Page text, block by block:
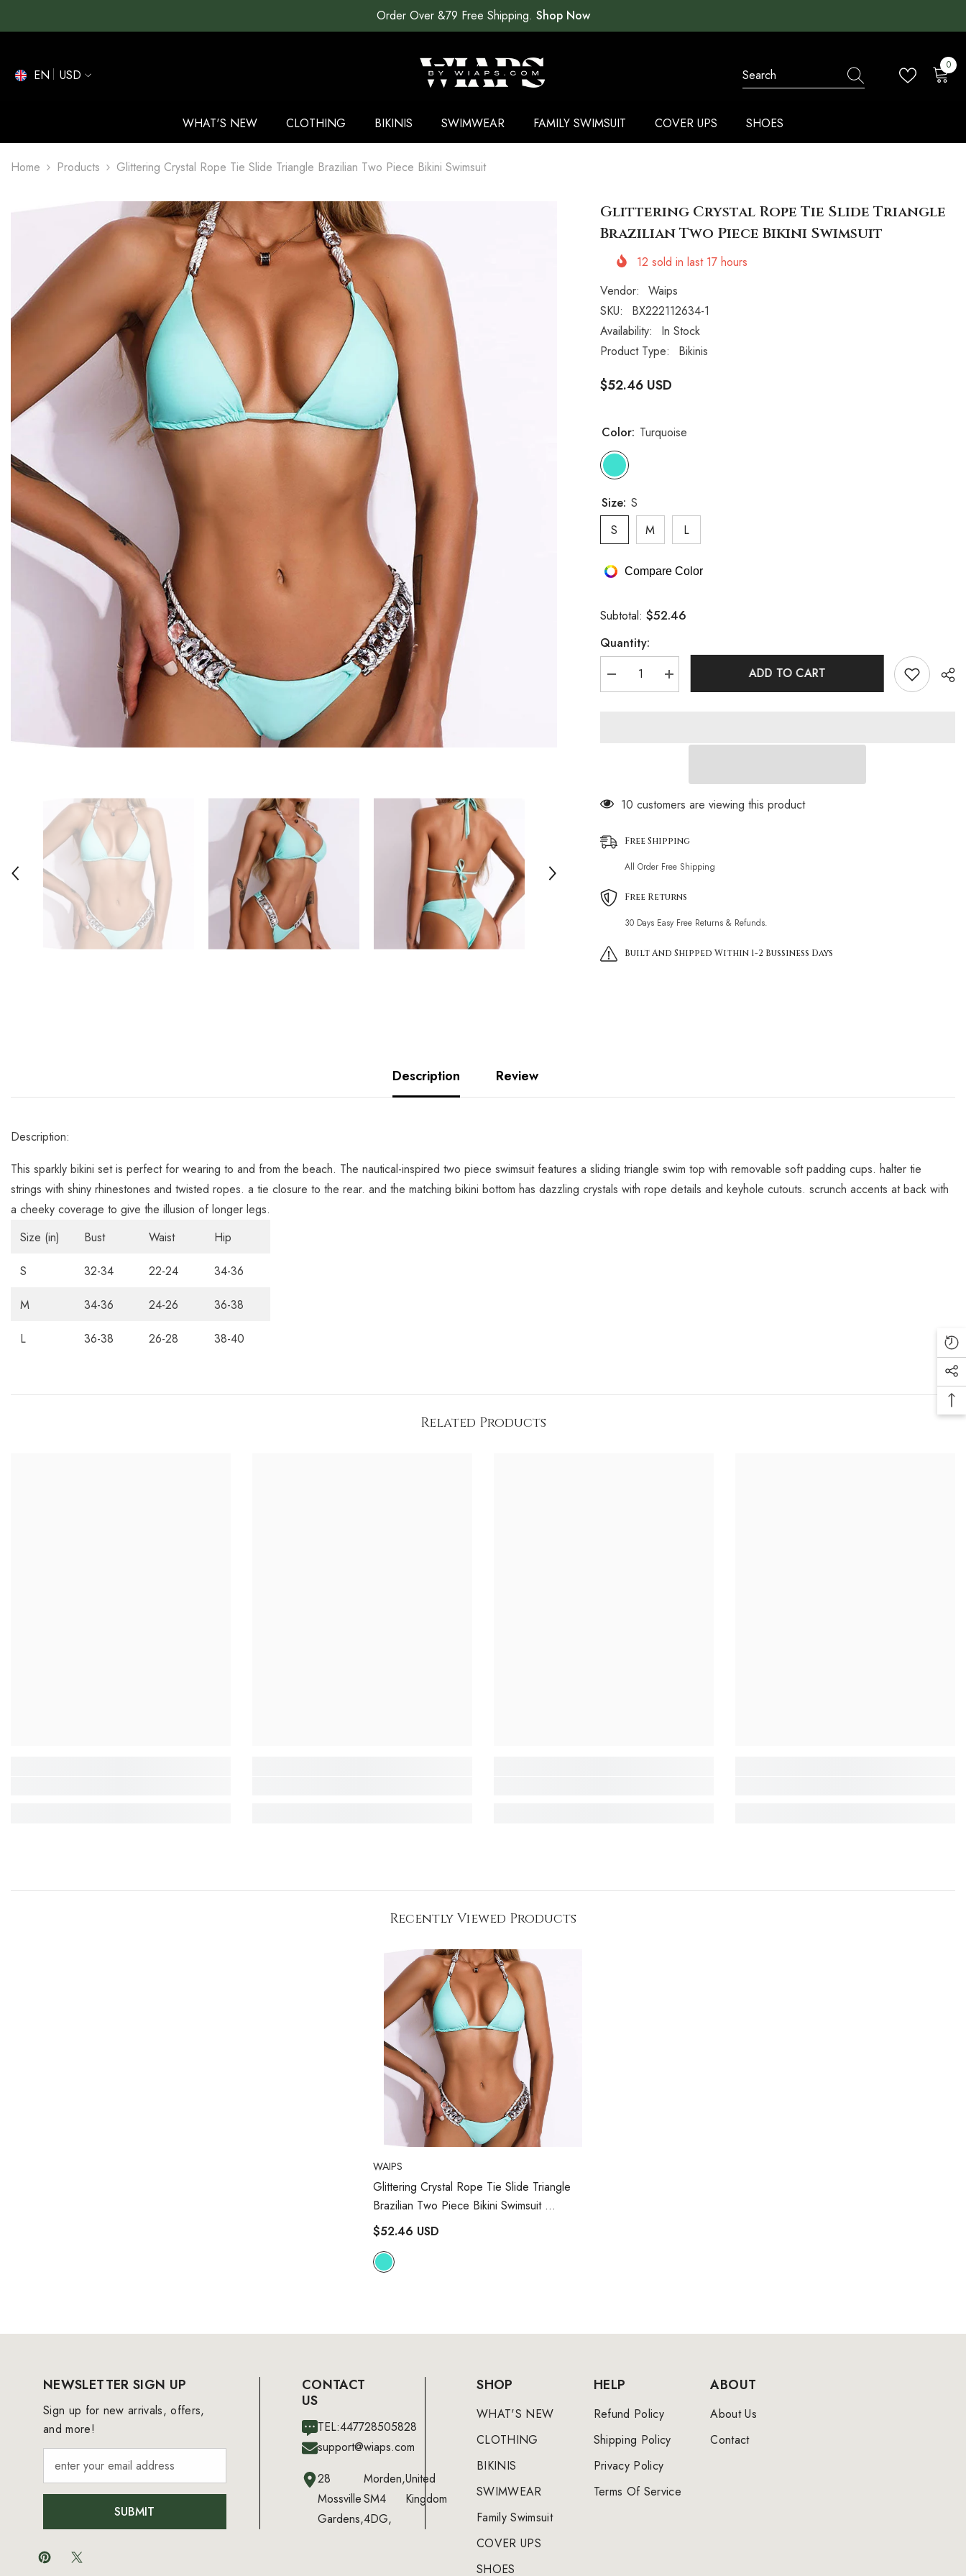
Order Over &79 Free Shipping. Shop Now
EN
USD
00
WHAT'S NEW CLOTHING BIKINIS SWIMWEAR FAMILY SWIMSUIT COVER UPS SHOES
Home Products Glittering Crystal Rope Tie Slide Triangle Brazilian Two Piece Bikini Swimsuit
Glittering Crystal Rope Tie Slide Triangle
Brazilian Two Piece Bikini Swimsuit
12 sold in last 17hours
Vendor:
Waips
SKU:
BX222112634-1
Availability:
In Stock
Product Type:
Bikinis
$52.46 USD
Color: Turquoise
Size: S
S
M L
Compare Color
Subtotal: $52.46
Quantity:
Decrease
quantity
Bikini
Increase
quantity
Bikini
ADD TO CART
14 customers are viewing this product
Free Shipping
All Order Free Shipping
Free Returns
30 Days Easy Free Returns & Refunds.
Built And Shipped Within 1-2 Bussiness Days
Description Review
Description:
This sparkly bikini set is perfect for wearing to and from the beach. The nautical-inspired two piece swimsuit features a sliding triangle swim top with removable soft padding cups. halter tie
strings with shiny rhinestones and twisted ropes. a tie closure to the rear. and the matching bikini bottom has dazzling crystals with rope details and keyhole cutouts. scrunch accents at back with
a cheeky coverage to give the illusion of longer legs.
Size (in)
Bust Waist Hip
S 32-34 22-24 34-36
M 34-36 24-26 36-38
L 36-38 26-28 38-40
Related Products
Recently Viewed Products
VENDOR:
WAIPS
Glittering Crystal Rope Tie Slide Triangle
Brazilian Two Piece Bikini Swimsuit
- Turquoise
$52.46 USD
NEWSLETTER SIGN UP
Sign up for new arrivals, offers,
and more!
SUBMIT
CONTACT
US
TEL:447728505828
support@wiaps.com
28
Mossville
Gardens,
Morden,
SM4
4DG,
United
Kingdom
SHOP
WHAT'S NEW
CLOTHING
BIKINIS
SWIMWEAR
Family Swimsuit
COVER UPS
SHOES
HELP
Refund Policy
Shipping Policy
Privacy Policy
Terms Of Service
ABOUT
About Us
Contact